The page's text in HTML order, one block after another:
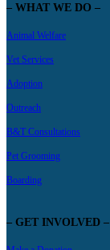
– WHAT WE DO –
Animal Welfare
Vet Services
Adoption
Outreach
B&T Consultations
Pet Grooming
Boarding
– GET INVOLVED –